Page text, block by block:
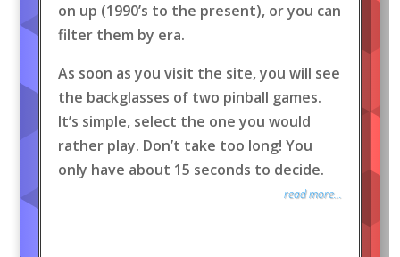
on up (1990’s to the present), or you can
filter them by era.
As soon as you visit the site, you will see
the backglasses of two pinball games.
It’s simple, select the one you would
rather play. Don’t take too long! You
only have about 15 seconds to decide.
read more...